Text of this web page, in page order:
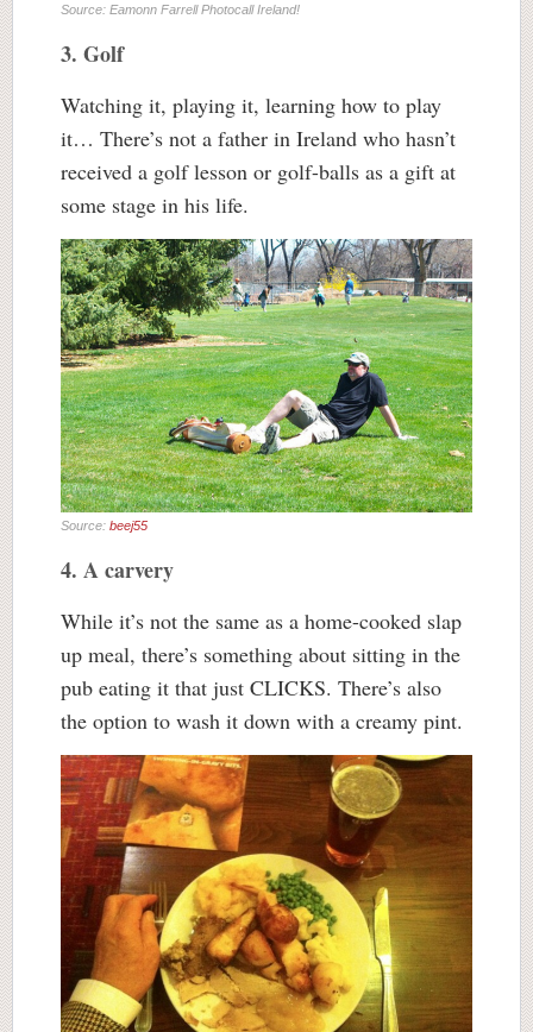
Source: Eamonn Farrell Photocall Ireland!
3. Golf
Watching it, playing it, learning how to play
it… There’s not a father in Ireland who hasn’t
received a golf lesson or golf-balls as a gift at
some stage in his life.
Source: beej55
4. A carvery
While it’s not the same as a home-cooked slap
up meal, there’s something about sitting in the
pub eating it that just CLICKS. There’s also
the option to wash it down with a creamy pint.